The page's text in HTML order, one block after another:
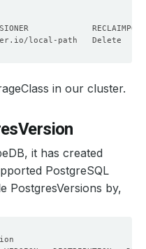
local-path   Delete
in our cluster.
it has created
PostgreSQL
PostgresVersions by,